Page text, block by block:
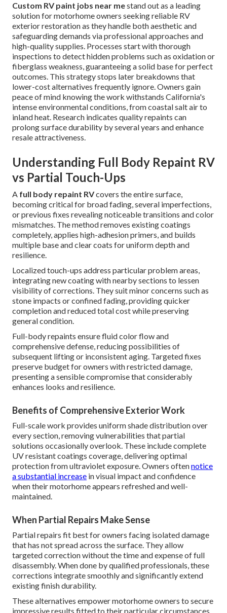
Custom RV paint jobs near mestand out as a leading
solution for motorhome owners seeking reliable RV
exterior restoration as they handle both aesthetic and
safeguarding demands via professional approaches and
high-quality supplies. Processes start with thorough
inspections to detect hidden problems such as oxidation or
fiberglass weakness, guaranteeing a solid base for perfect
outcomes. This strategy stops later breakdowns that
lower-cost alternatives frequently ignore. Owners gain
peace of mind knowing the work withstands California's
intense environmental conditions, from coastal salt air to
inland heat. Research indicates quality repaints can
prolong surface durability by several years and enhance
resale attractiveness.
Understanding Full Body Repaint RV
vs Partial Touch-Ups
A full body repaint RVcovers the entire surface,
becoming critical for broad fading, several imperfections,
or previous fixes revealing noticeable transitions and color
mismatches. The method removes existing coatings
completely, applies high-adhesion primers, and builds
multiple base and clear coats for uniform depth and
resilience.
Localized touch-ups address particular problem areas,
integrating new coating with nearby sections to lessen
visibility of corrections. They suit minor concerns such as
stone impacts or confined fading, providing quicker
completion and reduced total cost while preserving
general condition.
Full-body repaints ensure fluid color flow and
comprehensive defense, reducing possibilities of
subsequent lifting or inconsistent aging. Targeted fixes
preserve budget for owners with restricted damage,
presenting a sensible compromise that considerably
enhances looks and resilience.
Benefits of Comprehensive Exterior Work
Full-scale work provides uniform shade distribution over
every section, removing vulnerabilities that partial
solutions occasionally overlook. These include complete
UV resistant coatings coverage, delivering optimal
protection from ultraviolet exposure. Owners oftennotice
a substantial increase in visual impact and confidence
when their motorhome appears refreshed and well-
maintained.
When Partial Repairs Make Sense
Partial repairs fit best for owners facing isolated damage
that has not spread across the surface. They allow
targeted correction without the time and expense of full
disassembly. When done by qualified professionals, these
corrections integrate smoothly and significantly extend
existing finish durability.
These alternatives empower motorhome owners to secure
impressive results fitted to their particular circumstances.